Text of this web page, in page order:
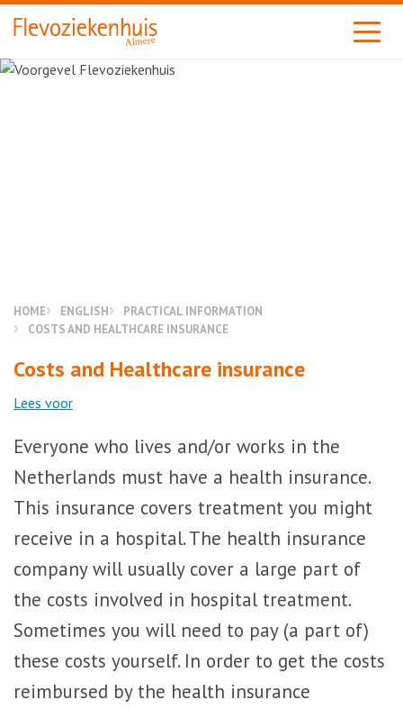
Almere
HOME ENGLISH
PRACTICAL INFORMATION
COSTS AND HEALTHCARE INSURANCE
Costs and Healthcare insurance
Lees voor
Everyone who lives and/or works in the
Netherlands must have a health insurance.
This insurance covers treatment you might
receive in a hospital. The health insurance
company will usually cover a large part of
the costs involved in hospital treatment.
Sometimes you will need to pay (a part of)
these costs yourself. In order to get the costs
reimbursed by the health insurance